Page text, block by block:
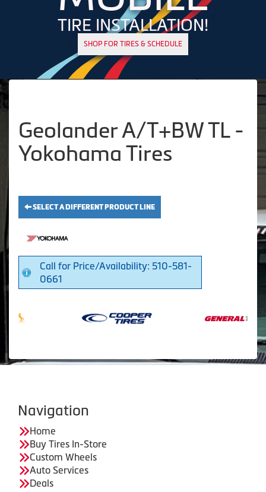
TIRE INSTALLATION!
SHOP FOR TIRES & SCHEDULE
Geolander A/T+BW TL -
Yokohama Tires
SELECT A DIFFERENT PRODUCT LINE
Call for Price/Availability: 510-581-
0661
Navigation
Home
Buy Tires In-Store
Custom Wheels
Auto Services
Deals